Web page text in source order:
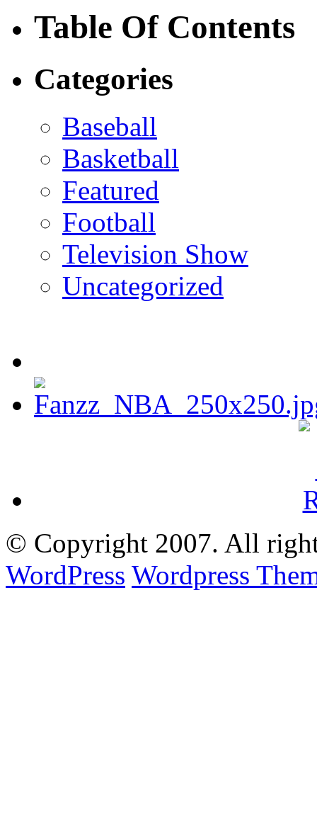
Table Of Contents
Categories
Baseball
Basketball
Featured
Football
Television Show
Uncategorized
© Copyright 2007. All
WordPress Wordpress